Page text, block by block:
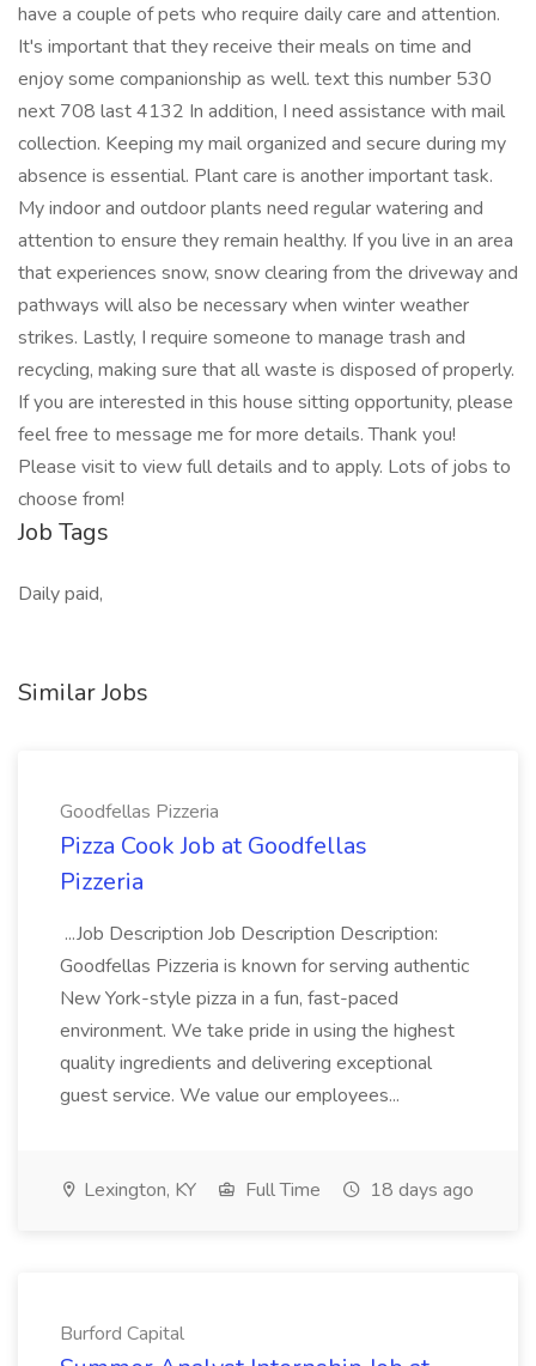
have a couple of pets who require daily care and attention.
It's important that they receive their meals on time and
enjoy some companionship as well. text this number 530
next 708 last 4132 In addition, I need assistance with mail
collection. Keeping my mail organized and secure during my
absence is essential. Plant care is another important task.
My indoor and outdoor plants need regular watering and
attention to ensure they remain healthy. If you live in an area
that experiences snow, snow clearing from the driveway and
pathways will also be necessary when winter weather
strikes. Lastly, I require someone to manage trash and
recycling, making sure that all waste is disposed of properly.
If you are interested in this house sitting opportunity, please
feel free to message me for more details. Thank you!
Please visit to view full details and to apply. Lots of jobs to
choose from!
Job Tags
Daily paid,
Similar Jobs
Goodfellas Pizzeria
Pizza Cook Job at Goodfellas
Pizzeria
...Job Description Job Description Description:
Goodfellas Pizzeria is known for serving authentic
New York-style pizza in a fun, fast-paced
environment. We take pride in using the highest
quality ingredients and delivering exceptional
guest service. We value our employees...
Lexington, KY Full Time 18 days ago
Burford Capital